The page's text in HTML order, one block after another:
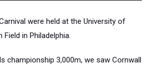
were held at the University of
Field in Philadelphia.
championship 3,000m, we saw Cornwall